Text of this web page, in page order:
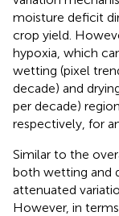
moisture deficit
crop yield.
hypoxia, which
wetting (pixel
decade) and
per decade)
respectively, for
Similar to the
both wetting and
attenuated
However, in